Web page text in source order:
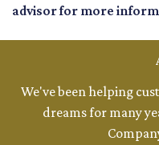
advisor for more
We've been helping
dreams for many